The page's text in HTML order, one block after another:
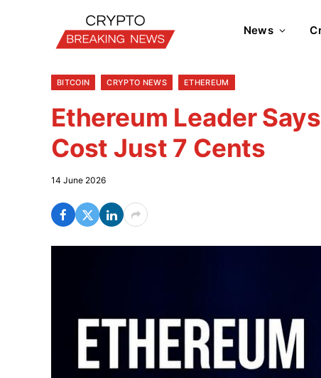
News
BITCOIN CRYPTO NEWS ETHEREUM
Ethereum Leader
Cost Just 7 Cents
14 June 2026